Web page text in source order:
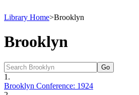
Library Home>Brooklyn
Brooklyn
1.
Brooklyn Conference: 1924